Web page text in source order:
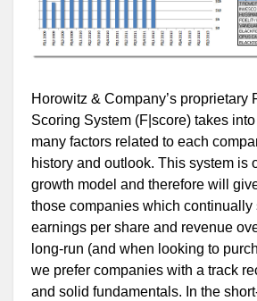
Horowitz & Company’s proprietary
Scoring System (F|score) takes
many factors related to each
history and outlook. This system is
growth model and therefore will
those companies which continually
earnings per share and revenue
long-run (and when looking to
we prefer companies with a track
and solid fundamentals. In the